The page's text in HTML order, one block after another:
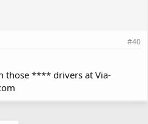
#40
those **** drivers at Via-